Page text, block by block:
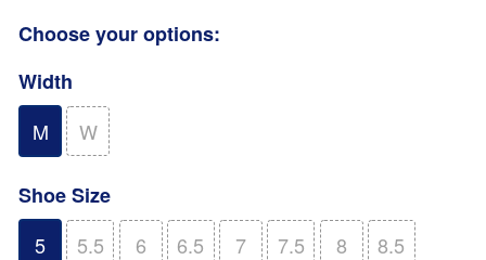
Choose your options:
Width
M
W
Shoe Size
5
5.5 6 6.5 7 7.5 8
8.5